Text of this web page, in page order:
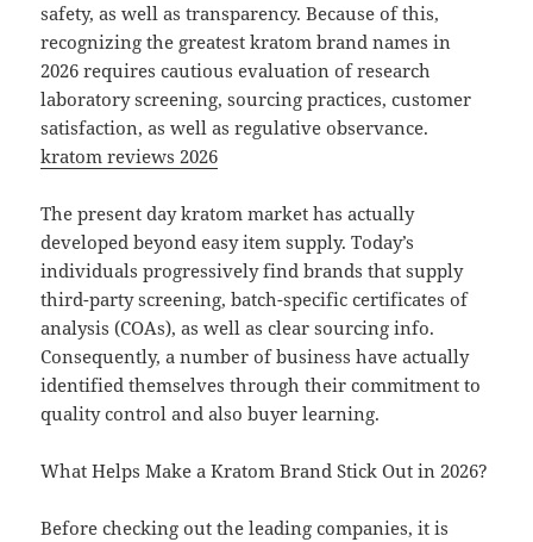
safety, as well as transparency. Because of this,
recognizing the greatest kratom brand names in
2026 requires cautious evaluation of research
laboratory screening, sourcing practices, customer
satisfaction, as well as regulative observance.
kratom reviews 2026
The present day kratom market has actually
developed beyond easy item supply. Today’s
individuals progressively find brands that supply
third-party screening, batch-specific certificates of
analysis (COAs), as well as clear sourcing info.
Consequently, a number of business have actually
identified themselves through their commitment to
quality control and also buyer learning.
What Helps Make a Kratom Brand Stick Out in 2026?
Before checking out the leading companies, it is